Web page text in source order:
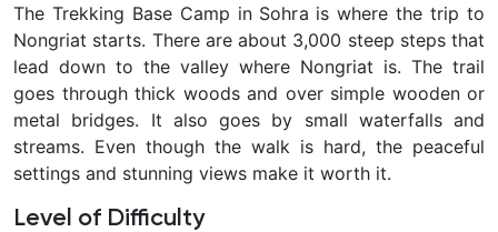
The Trekking Base Camp in Sohra is where the trip to
Nongriat starts. There are about 3,000 steep steps that
lead down to the valley where Nongriat is. The trail
goes through thick woods and over simple wooden or
metal bridges. It also goes by small waterfalls and
streams. Even though the walk is hard, the peaceful
settings and stunning views make it worth it.
Level of Difficulty